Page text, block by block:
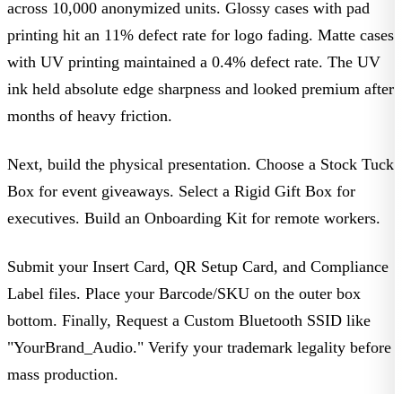
across 10,000 anonymized units. Glossy cases with pad
printing hit an 11% defect rate for logo fading. Matte cases
with UV printing maintained a 0.4% defect rate. The UV
ink held absolute edge sharpness and looked premium after
months of heavy friction.
Next, build the physical presentation. Choose a Stock Tuck
Box for event giveaways. Select a Rigid Gift Box for
executives. Build an Onboarding Kit for remote workers.
Submit your Insert Card, QR Setup Card, and Compliance
Label files. Place your Barcode/SKU on the outer box
bottom. Finally, Request a Custom Bluetooth SSID like
"YourBrand_Audio." Verify your trademark legality before
mass production.